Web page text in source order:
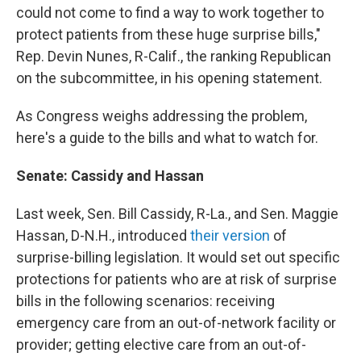
could not come to find a way to work together to
protect patients from these huge surprise bills,"
Rep. Devin Nunes, R-Calif., the ranking Republican
on the subcommittee, in his opening statement.
As Congress weighs addressing the problem,
here's a guide to the bills and what to watch for.
Senate: Cassidy and Hassan
Last week, Sen. Bill Cassidy, R-La., and Sen. Maggie
Hassan, D-N.H., introduced their version of
surprise-billing legislation. It would set out specific
protections for patients who are at risk of surprise
bills in the following scenarios: receiving
emergency care from an out-of-network facility or
provider; getting elective care from an out-of-